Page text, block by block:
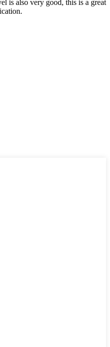
is also very good, this is a great